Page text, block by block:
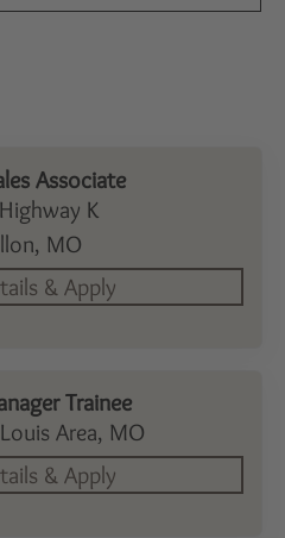
Associate
K
MO
Trainee
Area, MO